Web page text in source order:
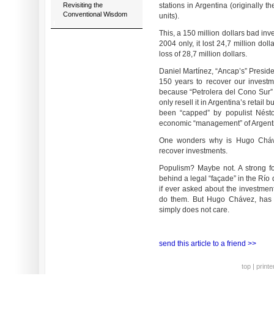
Revisiting the
Conventional Wisdom
stations in Argentina (originally
units).
This, a 150 million dollars bad
2004 only, it lost 24,7 million
loss of 28,7 million dollars.
Daniel Martínez, “Ancap’s”
150 years to recover our
because “Petrolera del Cono
only resell it in Argentina’s retail
been “capped” by populist
economic “management” of
One wonders why is Hugo
recover investments.
Populism? Maybe not. A strong
behind a legal “façade” in the
if ever asked about the
do them. But Hugo Chávez,
simply does not care.
send this article to a friend >>
top |